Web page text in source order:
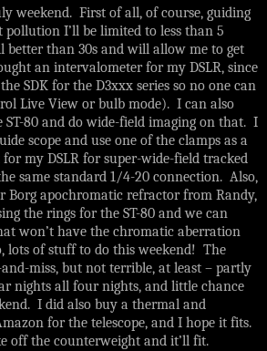
weekend. First of all, of course, guiding
I’ll be limited to less than 5
better than 30s and will allow me to get
an intervalometer for my DSLR, since
SDK for the D3xxx series so no one can
Live View or bulb mode). I can also
ST-80 and do wide-field imaging on that. I
scope and use one of the clamps as a
my DSLR for super-wide-field tracked
same standard 1/4-20 connection. Also,
Borg apochromatic refractor from Randy,
the rings for the ST-80 and we can
won’t have the chromatic aberration
lots of stuff to do this weekend! The
miss, but not terrible, at least – partly
nights all four nights, and little chance
I did also buy a thermal and
for the telescope, and I hope it fits.
off the counterweight and it’ll fit.